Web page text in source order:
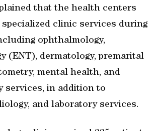
that the health centers
clinic services during
ophthalmology,
(ENT), dermatology, premarital
mental health, and
services, in addition to
and laboratory services.